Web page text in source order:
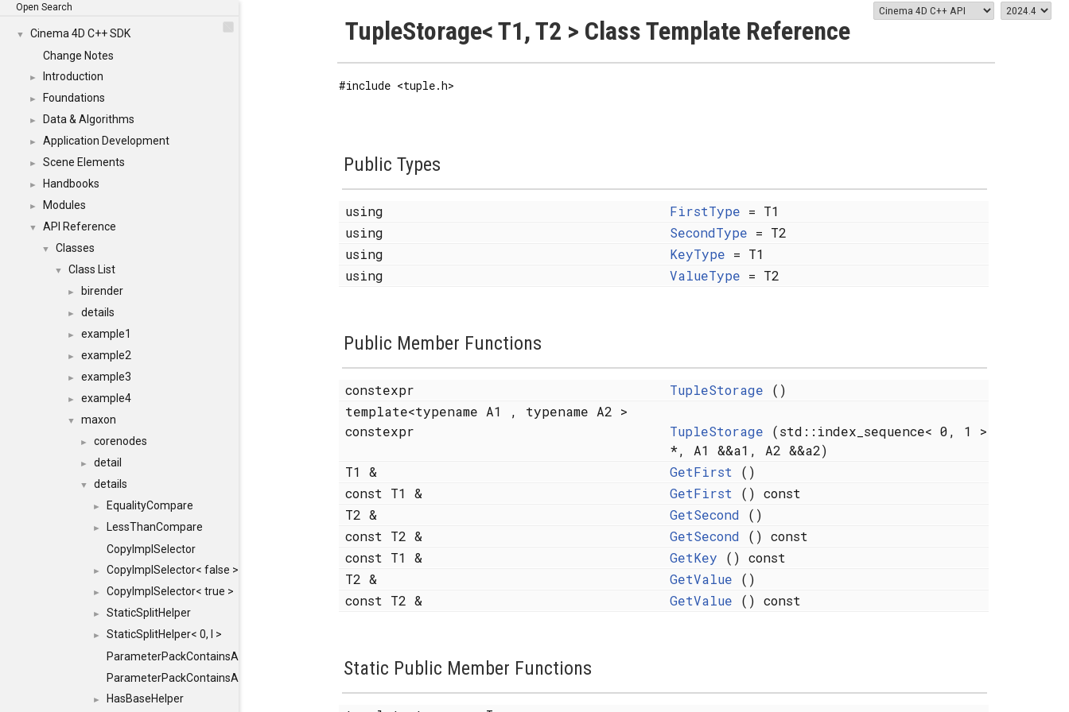
Open Search
▼
Cinema 4D C++ SDK
Change Notes
► Introduction
► Foundations
► Data & Algorithms
► Application Development
► Scene Elements
► Handbooks
► Modules
▼ API Reference
▼ Classes
▼ Class List
► birender
► details
► example1
► example2
► example3
► example4
▼ maxon
► corenodes
► detail
▼ details
► EqualityCompare
►
LessThanCompare
CopyImplSelector
► CopyImplSelector< false >
► CopyImplSelector< true >
► StaticSplitHelper
►
StaticSplitHelper< 0, I >
ParameterPackContainsAll
ParameterPackContainsAll< PACK, ParameterPack< X... > >
► HasBaseHelper
TupleStorage< T1, T2 > Class Template Reference
#include <tuple.h>
Public Types
using FirstType = T1
using
SecondType = T2
using
KeyType = T1
using
ValueType = T2
Public Member Functions
constexpr TupleStorage ()
template<typename A1 , typename A2 >
constexpr
TupleStorage (std::index_sequence< 0, 1 >
*, A1 &&a1, A2 &&a2)
T1 &
GetFirst ()
const T1 &
GetFirst () const
T2 &
GetSecond ()
const T2 &
GetSecond () const
const T1 &
GetKey () const
T2 &
GetValue ()
const T2 &
GetValue () const
Static Public Member Functions